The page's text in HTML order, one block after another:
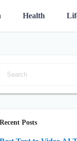
Health
Recent Posts